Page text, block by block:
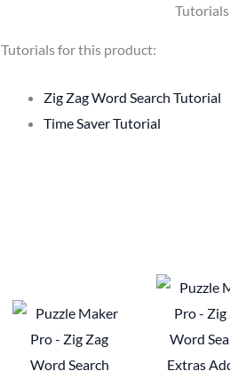
Tutorials
Tutorials for this product:
Zig Zag Word Search Tutorial
Time Saver Tutorial